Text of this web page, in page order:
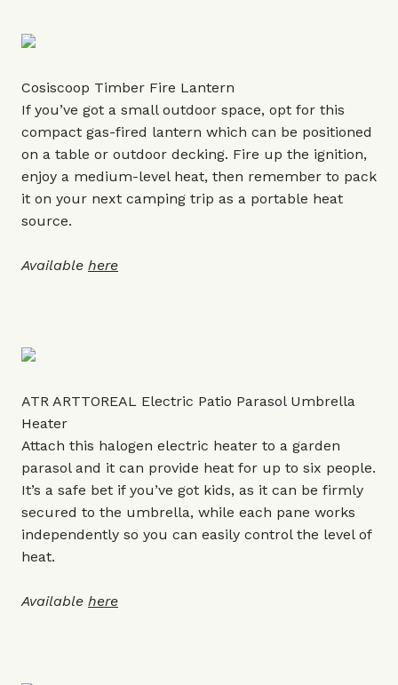
Cosiscoop Timber Fire Lantern
If you’ve got a small outdoor space, opt for this
compact gas-fired lantern which can be positioned
on a table or outdoor decking. Fire up the ignition,
enjoy a medium-level heat, then remember to pack
it on your next camping trip as a portable heat
source.
Available here
ATR ARTTOREAL Electric Patio Parasol Umbrella
Heater
Attach this halogen electric heater to a garden
parasol and it can provide heat for up to six people.
It’s a safe bet if you’ve got kids, as it can be firmly
secured to the umbrella, while each pane works
independently so you can easily control the level of
heat.
Available here